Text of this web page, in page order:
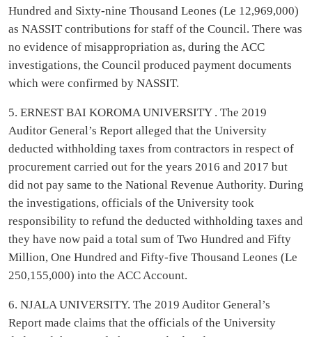
Hundred and Sixty-nine Thousand Leones (Le 12,969,000)
as NASSIT contributions for staff of the Council. There was
no evidence of misappropriation as, during the ACC
investigations, the Council produced payment documents
which were confirmed by NASSIT.
5. ERNEST BAI KOROMA UNIVERSITY . The 2019
Auditor General’s Report alleged that the University
deducted withholding taxes from contractors in respect of
procurement carried out for the years 2016 and 2017 but
did not pay same to the National Revenue Authority. During
the investigations, officials of the University took
responsibility to refund the deducted withholding taxes and
they have now paid a total sum of Two Hundred and Fifty
Million, One Hundred and Fifty-five Thousand Leones (Le
250,155,000) into the ACC Account.
6. NJALA UNIVERSITY. The 2019 Auditor General’s
Report made claims that the officials of the University